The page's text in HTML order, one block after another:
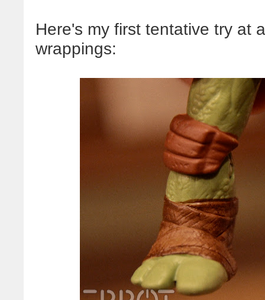
Here's my first tentative try at
wrappings: